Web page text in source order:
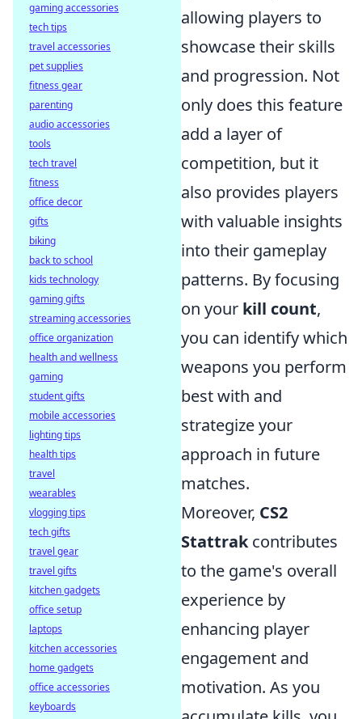
allowing players to
showcase their skills
and progression. Not
only does this feature
add a layer of
competition, but it
also provides players
with valuable insights
into their gameplay
patterns. By focusing
on your kill count,
you can identify which
weapons you perform
best with and
strategize your
approach in future
matches.
Moreover, CS2
Stattrakcontributes
to the game's overall
experience by
enhancing player
engagement and
motivation. As you
gaming accessories
tech tips
travel accessories
pet supplies
fitness gear
parenting
audio accessories
tools
tech travel
fitness
office decor
gifts
biking
back to school
kids technology
gaming gifts
streaming accessories
office organization
health and wellness
gaming
student gifts
mobile accessories
lighting tips
health tips
travel
wearables
vlogging tips
tech gifts
travel gear
travel gifts
kitchen gadgets
office setup
laptops
kitchen accessories
home gadgets
office accessories
keyboards